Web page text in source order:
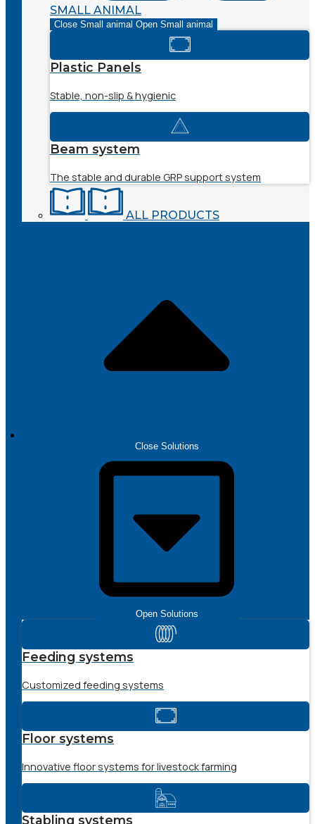
SMALL ANIMAL
Close Small animal Open Small animal
Plastic Panels
Stable, non-slip & hygienic
Beam system
The stable and durable GRP support system
ALL PRODUCTS
Close Solutions
Open Solutions
Feeding systems
Customized feeding systems
Floor systems
Innovative floor systems for livestock farming
Stabling systems